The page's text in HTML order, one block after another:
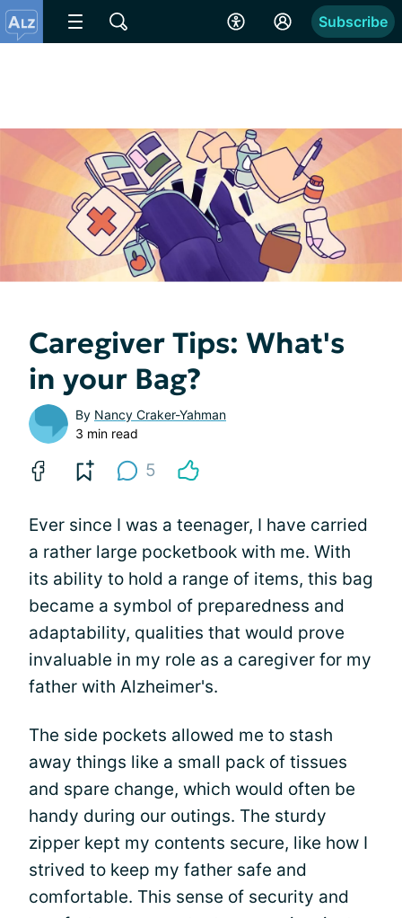
Subscribe
Caregiver Tips: What's
in your Bag?
By Nancy Craker-Yahman
3 min read
5
Ever since I was a teenager, I have carried
a rather large pocketbook with me. With
its ability to hold a range of items, this bag
became a symbol of preparedness and
adaptability, qualities that would prove
invaluable in my role as a caregiver for my
father with Alzheimer's.
The side pockets allowed me to stash
away things like a small pack of tissues
and spare change, which would often be
handy during our outings. The sturdy
zipper kept my contents secure, like how I
strived to keep my father safe and
comfortable. This sense of security and